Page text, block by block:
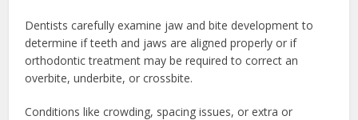
Dentists carefully examine jaw and bite development to
determine if teeth and jaws are aligned properly or if
orthodontic treatment may be required to correct an
overbite, underbite, or crossbite.
Conditions like crowding, spacing issues, or extra or